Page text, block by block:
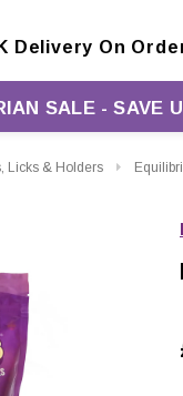
Delivery On
SALE - SAVE
Licks & Holders